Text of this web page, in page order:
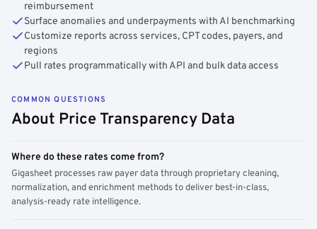
reimbursement
Surface anomalies and underpayments with AI benchmarking
Customize reports across services, CPT codes, payers, and
regions
Pull rates programmatically with API and bulk data access
COMMON QUESTIONS
About Price Transparency Data
Where do these rates come from?
Gigasheet processes raw payer data through proprietary cleaning,
normalization, and enrichment methods to deliver best-in-class,
analysis-ready rate intelligence.